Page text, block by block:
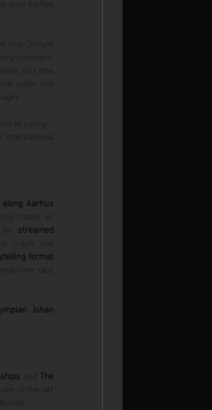
new Olympic
continent,
just how
water this
of sailing –
International
Aarhus
create an
streamed
crash, and
format
time race
Johan
and The
of-the-art